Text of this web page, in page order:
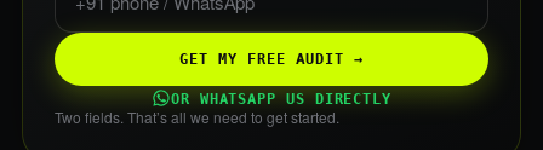
GET MY FREE AUDIT →
OR WHATSAPP US DIRECTLY
Two fields. That’s all we need to get started.